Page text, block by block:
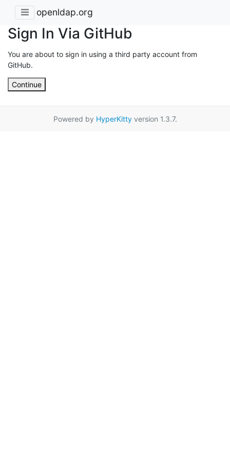
openldap.org
Sign In Via GitHub
You are about to sign in using a third party account from
GitHub.
Continue
Powered by HyperKittyversion 1.3.7.